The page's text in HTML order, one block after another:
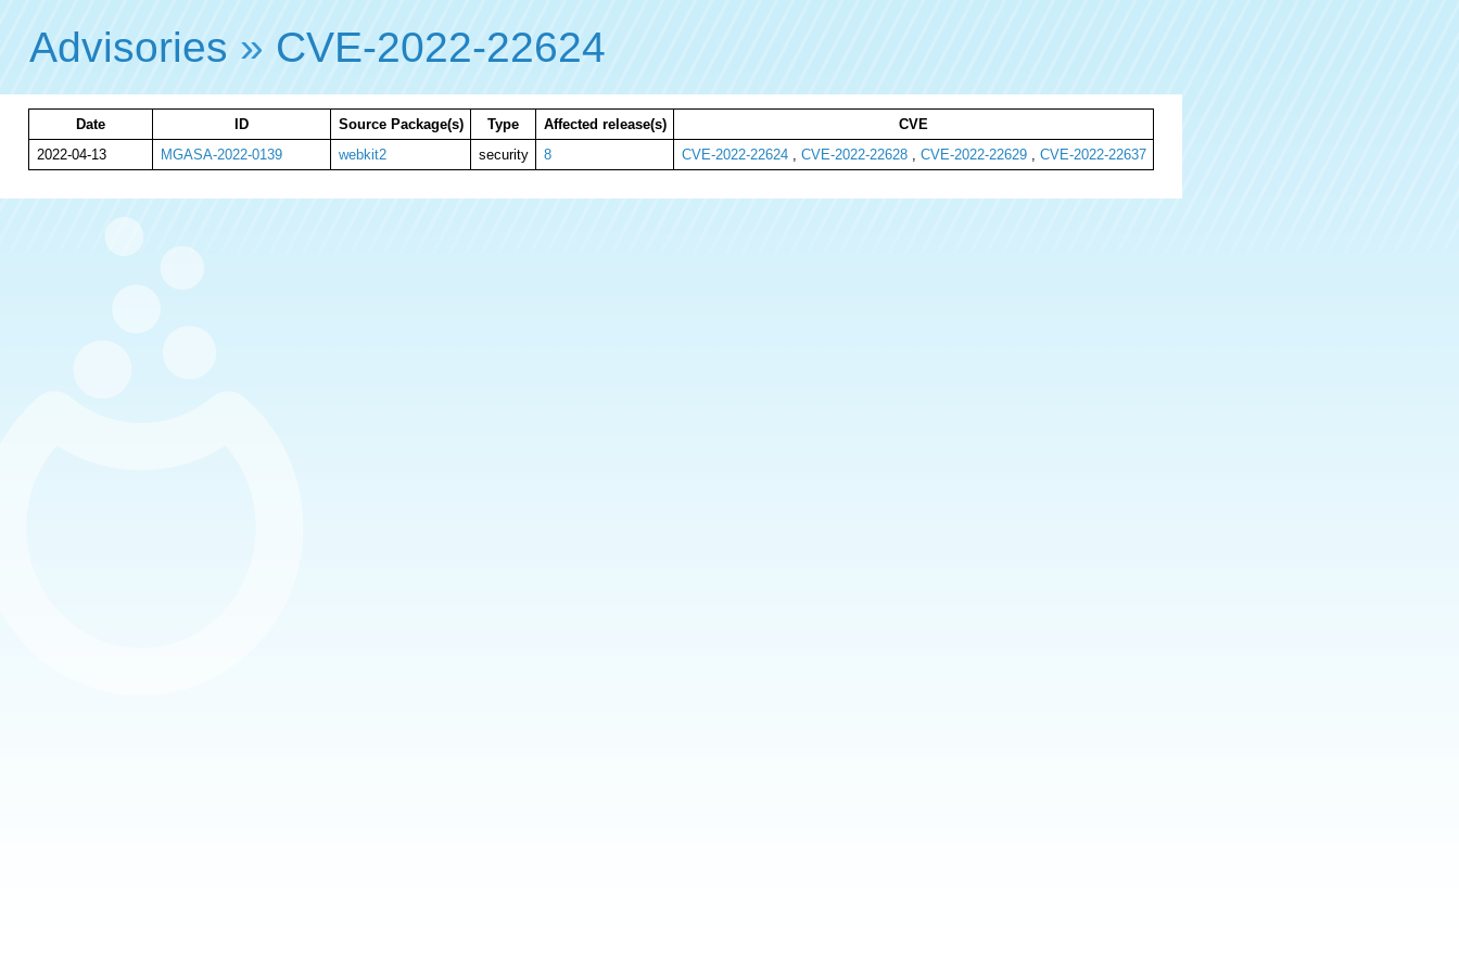
Advisories » CVE-2022-22624
Date ID Source Package(s) Type Affected release(s)
CVE
2022-04-13
MGASA-2022-0139 webkit2 security 8 CVE-2022-22624, CVE-2022-22628, CVE-2022-22629, CVE-2022-22637